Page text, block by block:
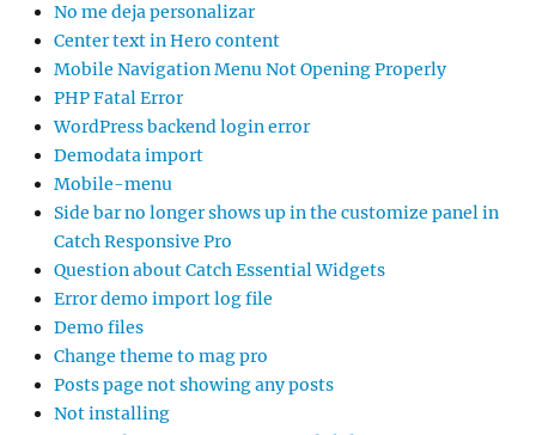
No me deja personalizar
Center text in Hero content
Mobile Navigation Menu Not Opening Properly
PHP Fatal Error
WordPress backend login error
Demodata import
Mobile-menu
Side bar no longer shows up in the customize panel in
Catch Responsive Pro
Question about Catch Essential Widgets
Error demo import log file
Demo files
Change theme to mag pro
Posts page not showing any posts
Not installing